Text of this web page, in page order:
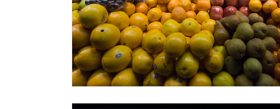
Risk Management Education Paul Direct Marketing
American Rescue Plan Act Debt Relief Black Farmers